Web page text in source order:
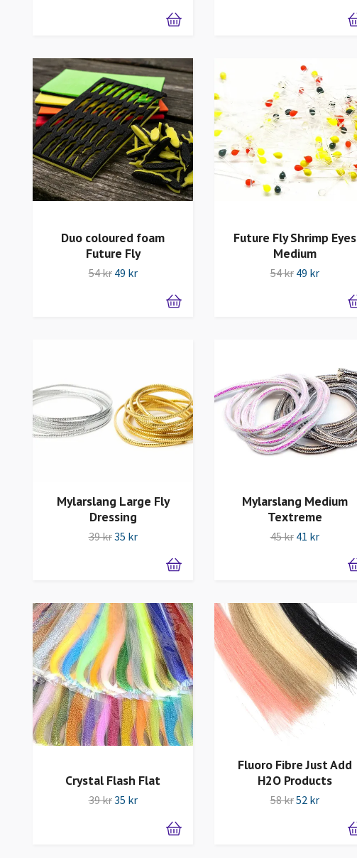
Duo coloured foam
Future Fly
54 kr 49 kr
Future Fly Shrimp Eyes
Medium
54 kr 49 kr
Mylarslang Large Fly
Dressing
39 kr35 kr
Mylarslang Medium
Textreme
45 kr 41 kr
Crystal Flash Flat
39 kr35 kr
Fluoro Fibre Just Add
H2O Products
58 kr52 kr